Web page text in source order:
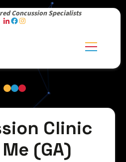
Concussion Specialists
Clinic
(GA)